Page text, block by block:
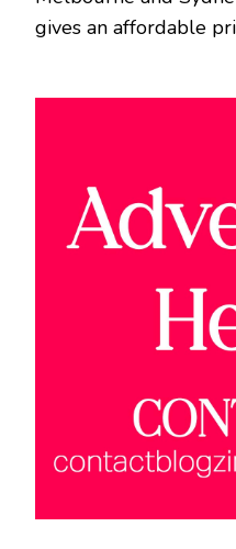
gives an affordable